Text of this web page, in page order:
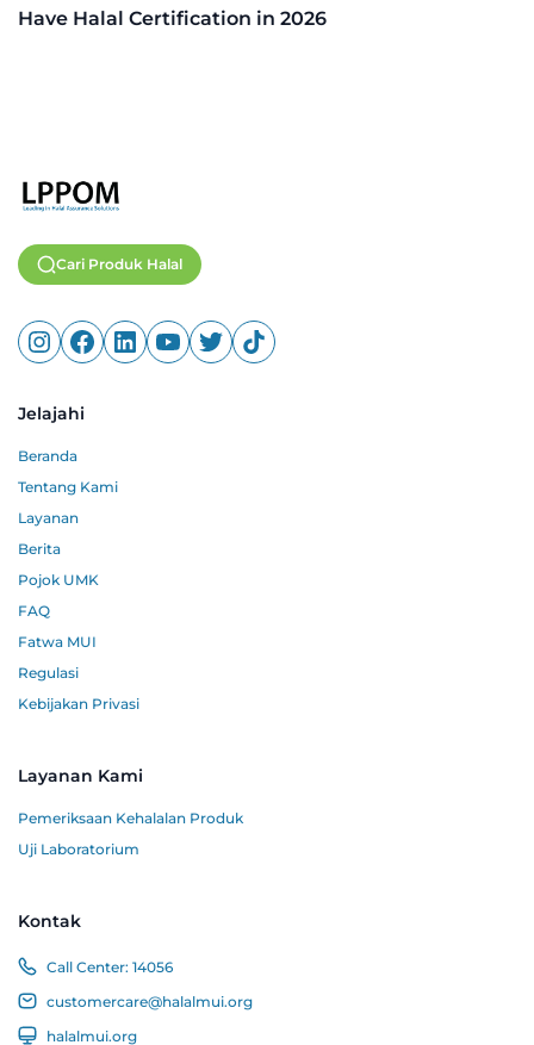
Have Halal Certification in 2026
Cari Produk Halal
Jelajahi
Beranda
Tentang Kami
Layanan
Berita
Pojok UMK
FAQ
Fatwa MUI
Regulasi
Kebijakan Privasi
Layanan Kami
Pemeriksaan Kehalalan Produk
Uji Laboratorium
Kontak
Call Center: 14056
customercare@halalmui.org
halalmui.org